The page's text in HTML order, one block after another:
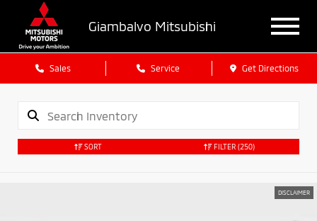
Giambalvo Mitsubishi
Sales Service Get Directions
SORT FILTER (250)
DISCLAIMER